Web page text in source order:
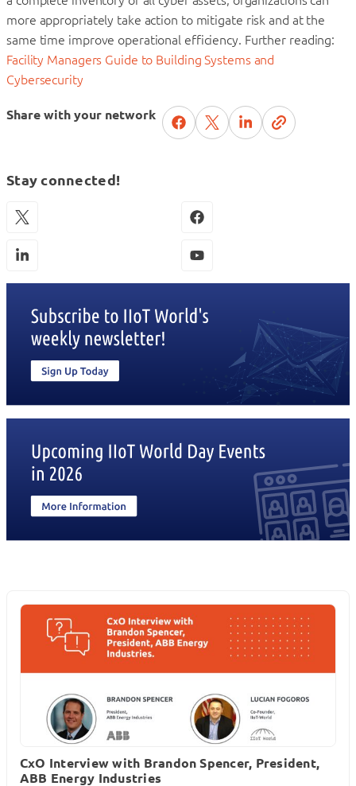
more appropriately take action to mitigate risk and at the
same time improve operational efficiency. Further reading:
Facility Managers Guide to Building Systems and
Cybersecurity
Share with your network
Stay connected!
CxO Interview with Brandon Spencer, President,
ABB Energy Industries